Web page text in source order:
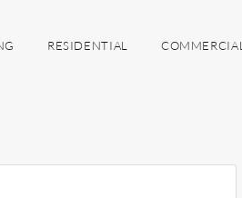
RESIDENTIAL COMMERCIAL